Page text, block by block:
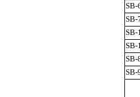
SB-
SB-
SB-
SB-
SB-
SB-